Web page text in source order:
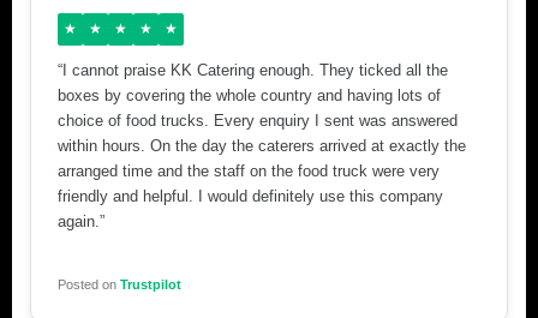
★ ★ ★ ★ ★
“I cannot praise KK Catering enough. They ticked all the
boxes by covering the whole country and having lots of
choice of food trucks. Every enquiry I sent was answered
within hours. On the day the caterers arrived at exactly the
arranged time and the staff on the food truck were very
friendly and helpful. I would definitely use this company
again.”
Posted on Trustpilot